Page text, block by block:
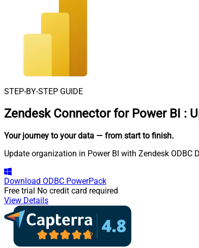
STEP-BY-STEP GUIDE
Zendesk Connector for Power BI :
Your journey to your data — from start to finish.
Update organization in Power BI with Zendesk
Download ODBC PowerPack
Free trial No credit card required
View Details